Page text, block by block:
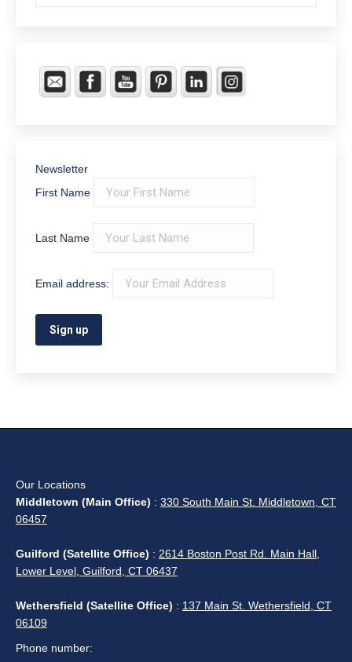
Newsletter
First Name
Last Name
Email address:
Our Locations
Middletown (Main Office) : 330 South Main St. Middletown, CT
06457
Guilford (Satellite Office) : 2614 Boston Post Rd. Main Hall,
Lower Level, Guilford, CT 06437
Wethersfield (Satellite Office) : 137 Main St. Wethersfield, CT
06109
Phone number: